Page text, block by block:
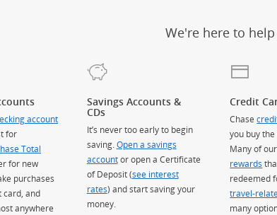
We're here to
account
for
Total
for new
purchases
card, and
anywhere
Savings Accounts &
CDs
It’s never too early to begin
saving. Open a savings
accountor open a Certificate
of Deposit (see interest
rates) and start saving your
money.
Credit
Chase
you buy the
Many of
rewards
redeemed
travel-
many